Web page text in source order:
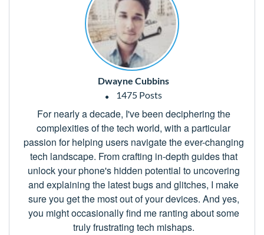
Dwayne Cubbins
1475 Posts
For nearly a decade, I've been deciphering the
complexities of the tech world, with a particular
passion for helping users navigate the ever-changing
tech landscape. From crafting in-depth guides that
unlock your phone's hidden potential to uncovering
and explaining the latest bugs and glitches, I make
sure you get the most out of your devices. And yes,
you might occasionally find me ranting about some
truly frustrating tech mishaps.